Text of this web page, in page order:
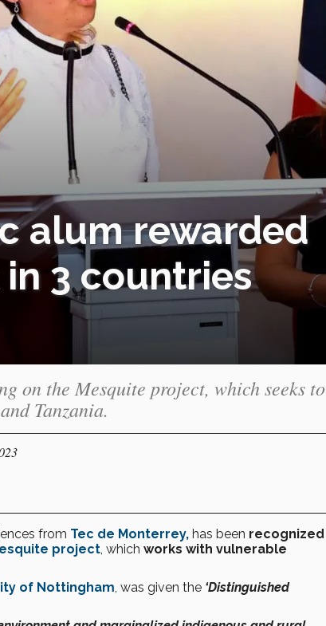
alum rewarded
3 countries
on the Mesquite project, which seeks to
Tanzania.
from Tec de Monterrey, has been recognized
project , which works with vulnerable
of Nottingham , was given the ‘Distinguished